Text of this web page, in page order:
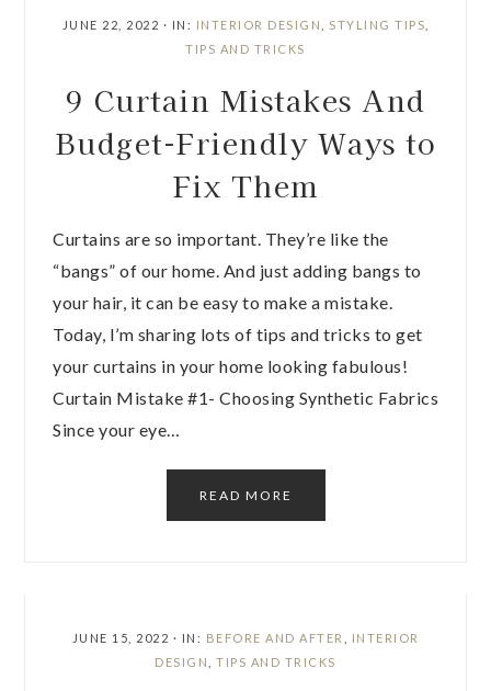
JUNE 22, 2022 · IN: INTERIOR DESIGN STYLING TIPS
TIPS AND TRICKS
9 Curtain Mistakes And
Budget-Friendly Ways to
Fix Them
Curtains are so important. They’re like the
“bangs” of our home. And just adding bangs to
your hair, it can be easy to make a mistake.
Today, I’m sharing lots of tips and tricks to get
your curtains in your home looking fabulous!
Curtain Mistake #1- Choosing Synthetic Fabrics
Since your eye…
READ MORE
JUNE 15, 2022 · IN: BEFORE AND AFTER
INTERIOR
DESIGN
,TIPS AND TRICKS